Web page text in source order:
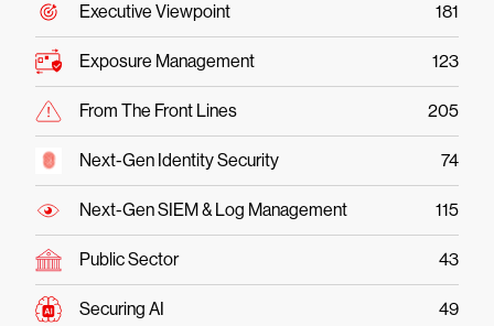
Executive Viewpoint 181
Exposure Management 123
From The Front Lines 205
Next-Gen Identity Security 74
Next-Gen SIEM & Log Management 115
Public Sector 43
Securing AI 49